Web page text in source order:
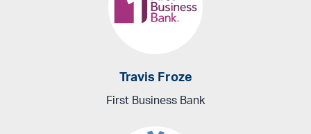
Travis Froze
First Business Bank